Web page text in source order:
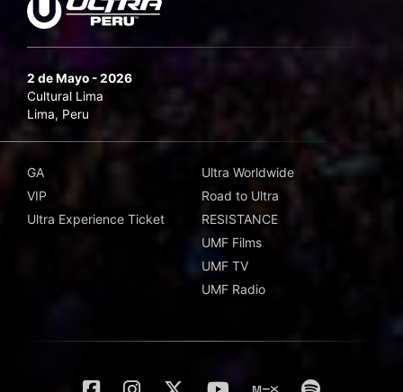
2 de Mayo - 2026
Cultural Lima
Lima, Peru
GA
VIP
Ultra Experience Ticket
Ultra Worldwide
Road to Ultra
RESISTANCE
UMF Films
UMF TV
UMF Radio